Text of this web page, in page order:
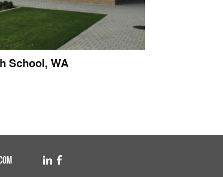
School, WA